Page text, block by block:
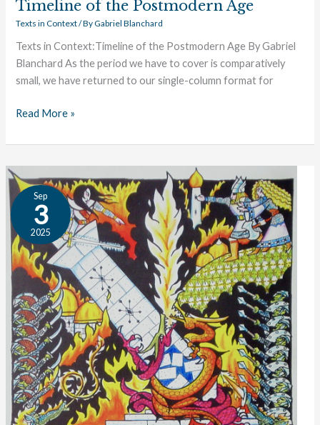
Timeline of the Postmodern Age
Texts in Context/ ByGabriel Blanchard
Texts in Context:Timeline of the Postmodern Age By Gabriel
Blanchard As the period we have to cover is comparatively
small, we have returned to our single-column format for
Read More »
Sep
3
2025
Timeline
Late
Modernity